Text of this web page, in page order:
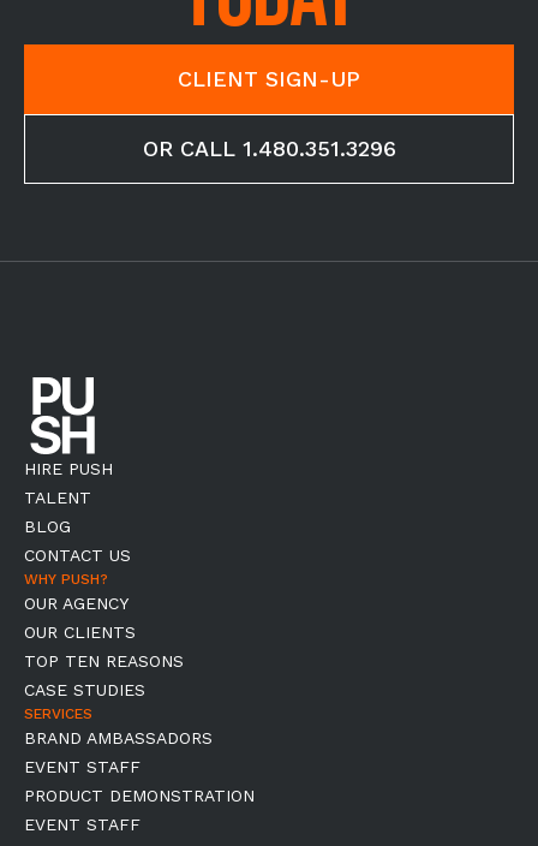
CLIENT SIGN-UP
OR CALL 1.480.351.3296
HIRE PUSH
TALENT
BLOG
CONTACT US
WHY PUSH?
OUR AGENCY
OUR CLIENTS
TOP TEN REASONS
CASE STUDIES
SERVICES
BRAND AMBASSADORS
EVENT STAFF
PRODUCT DEMONSTRATION
EVENT STAFF